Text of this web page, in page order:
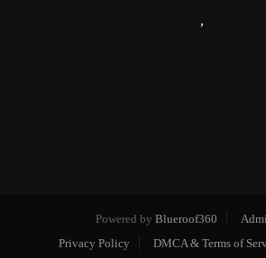
,
Powered by Blueroof360
Privacy Policy
DMCA & Terms of